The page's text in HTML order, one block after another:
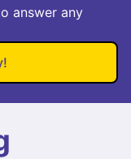
answer any